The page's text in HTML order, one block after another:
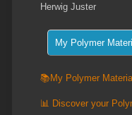
Herwig Juster
📚My Polymer
📊 Discover your